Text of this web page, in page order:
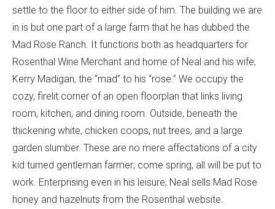
settle to the floor to either side of him. The building we are
in is but one part of a large farm that he has dubbed the
Mad Rose Ranch. It functions both as headquarters for
Rosenthal Wine Merchant and home of Neal and his wife,
Kerry Madigan, the “mad” to his “rose.” We occupy the
cozy, firelit corner of an open floorplan that links living
room, kitchen, and dining room. Outside, beneath the
thickening white, chicken coops, nut trees, and a large
garden slumber. These are no mere affectations of a city
kid turned gentleman farmer; come spring, all will be put to
work. Enterprising even in his leisure, Neal sells Mad Rose
honey and hazelnuts from the Rosenthal website.